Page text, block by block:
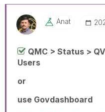
Anat
QMC > Status >
Users
or
use Govdashboard